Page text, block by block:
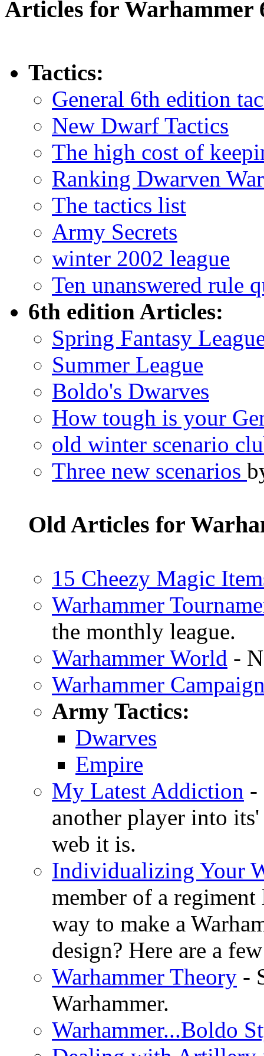
Articles for Warhammer
Tactics:
General 6th edition
New Dwarf Tactics
The high cost of
Ranking Dwarven
The tactics list
Army Secrets
winter 2002 league
Ten unanswered rule
6th edition Articles:
Spring Fantasy
Summer League
Boldo's Dwarves
How tough is your
old winter scenario
Three new scenarios
Old Articles for
15 Cheezy Magic
Warhammer
the monthly league.
Warhammer World -
Warhammer
Army Tactics:
Dwarves
Empire
My Latest Addiction -
another player into
web it is.
Individualizing Your
member of a
way to make a
design? Here are a
Warhammer Theory -
Warhammer.
Warhammer...Boldo